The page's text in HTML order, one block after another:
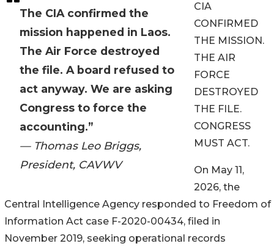
The CIA confirmed the
mission happened in Laos.
The Air Force destroyed
the file. A board refused to
act anyway. We are asking
Congress to force the
accounting.”
— Thomas Leo Briggs,
President, CAVWV
CIA
CONFIRMED
THE MISSION.
THE AIR
FORCE
DESTROYED
THE FILE.
CONGRESS
MUST ACT.
On May 11,
2026, the
Central Intelligence Agency responded to Freedom of
Information Act case F-2020-00434, filed in
November 2019, seeking operational records